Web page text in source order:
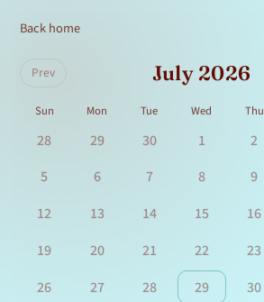
Back home
Prev July 2026
Sun Mon Tue Wed Thu
28 29 30 1 2
5
6 7 8 9
12
13 14 15 16
19
20 21 22 23
26
27 28 29 30